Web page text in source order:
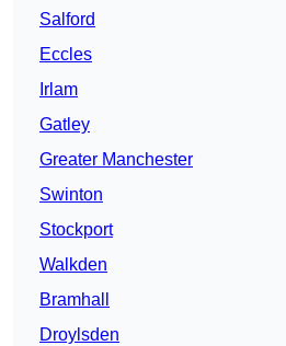
Salford
Eccles
Irlam
Gatley
Greater Manchester
Swinton
Stockport
Walkden
Bramhall
Droylsden